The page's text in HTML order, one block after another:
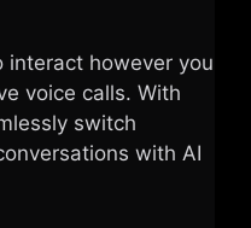
interact however you
voice calls. With
switch
with AI